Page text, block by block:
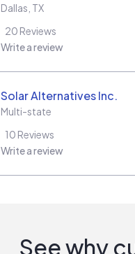
Dallas TX
20 Reviews
Write a review
Solar Alternatives Inc.
Multi-state
10 Reviews
Write a review
See why